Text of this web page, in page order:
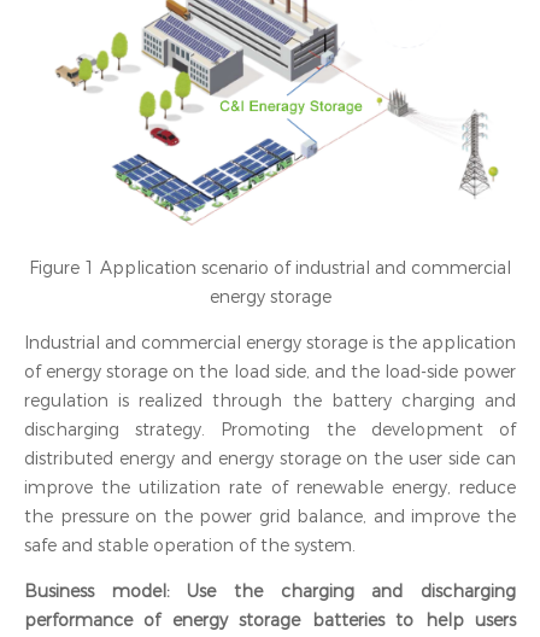
Figure 1 Application scenario of industrial and commercial
energy storage
Industrial and commercial energy storage is the application
of energy storage on the load side, and the load-side power
regulation is realized through the battery charging and
discharging strategy. Promoting the development of
distributed energy and energy storage on the user side can
improve the utilization rate of renewable energy, reduce
the pressure on the power grid balance, and improve the
safe and stable operation of the system.
Business model: Use the charging and discharging
performance of energy storage batteries to help users